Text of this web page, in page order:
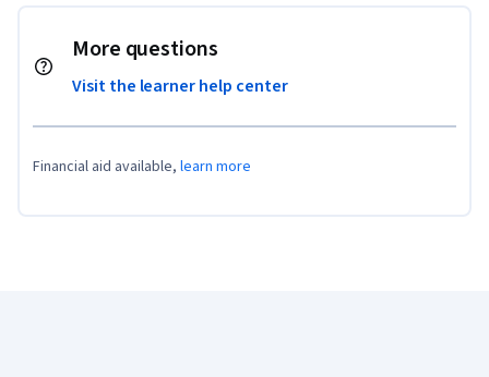
More questions
Visit the learner help center
Financial aid available, learn more